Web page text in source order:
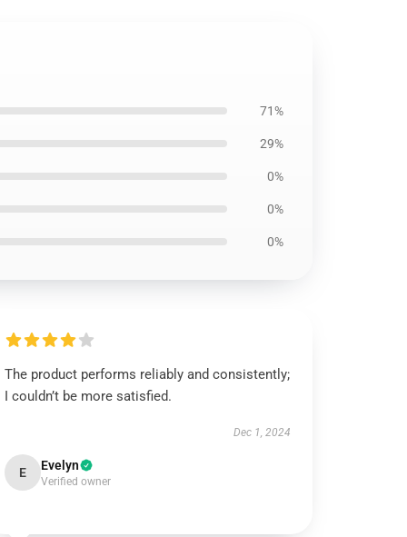
71%
29%
0%
0%
0%
The product performs reliably and consistently;
I couldn’t be more satisfied.
Dec 1, 2024
E Evelyn
Verified owner